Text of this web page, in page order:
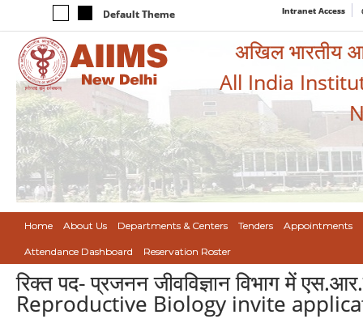
Default Theme Intranet Access
अखिल भारतीय
All India
Home About Us Departments & Centers Tenders Appointments
Attendance Dashboard Reservation Roster
रिक्त पद- प्रजनन जीवविज्ञान विभाग में
Reproductive Biology invite